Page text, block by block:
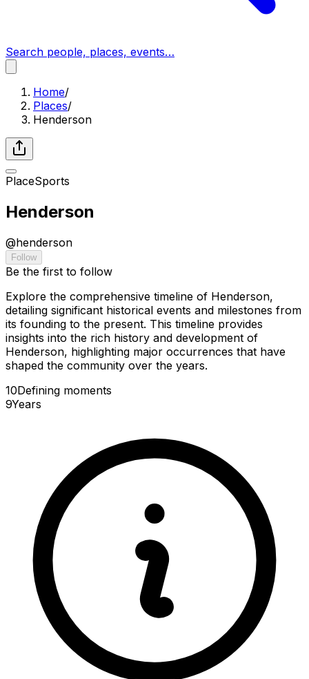
Search people, places, events…
Home/
Places/
Henderson
PlaceSports
Henderson
@henderson
Follow
Be the first to follow
Explore the comprehensive timeline of Henderson,
detailing significant historical events and milestones from
its founding to the present. This timeline provides
insights into the rich history and development of
Henderson, highlighting major occurrences that have
shaped the community over the years.
10Defining moments
9Years